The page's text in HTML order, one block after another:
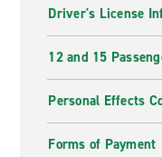
Driver's License
12 and 15
Personal Effects
Forms of Payment